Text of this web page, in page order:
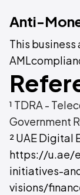
Anti-
This
¹ TDRA -
Government
² UAE Digital
https://u.ae/
initiatives-
visions/